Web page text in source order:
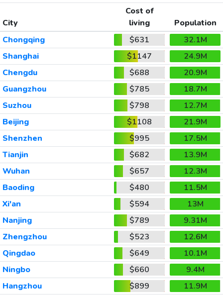
City
Cost of
living
Population
Chongqing
$631
32.1M
Shanghai
$1147
24.9M
Chengdu
$688
20.9M
Guangzhou
$785
18.7M
Suzhou
$798
12.7M
Beijing
$1108
21.9M
Shenzhen
$995
17.5M
Tianjin
$682
13.9M
Wuhan
$657
12.3M
Baoding
$480
11.5M
Xi'an
$594
13M
Nanjing
$789
9.31M
Zhengzhou
$523
12.6M
Qingdao
$649
10.1M
Ningbo
$660
9.4M
Hangzhou
$899
11.9M